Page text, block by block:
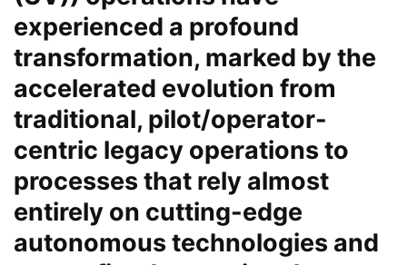
experienced a profound
transformation, marked by the
accelerated evolution from
traditional, pilot/operator-
centric legacy operations to
processes that rely almost
entirely on cutting-edge
autonomous technologies and